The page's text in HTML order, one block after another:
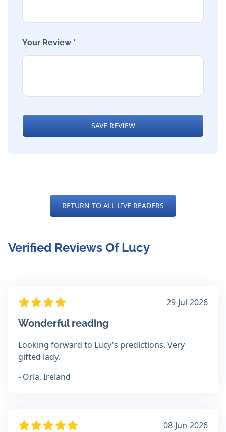
Your Review *
SAVE REVIEW
RETURN TO ALL LIVE READERS
Verified Reviews Of Lucy
29-Jul-2026
Wonderful reading
Looking forward to Lucy's predictions. Very
gifted lady.
- Orla, Ireland
08-Jun-2026